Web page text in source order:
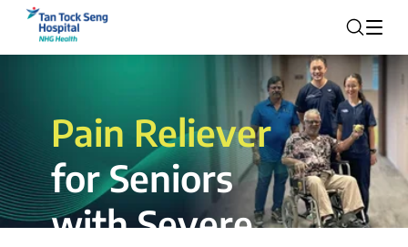
Pain Reliever
for Seniors
with Severe